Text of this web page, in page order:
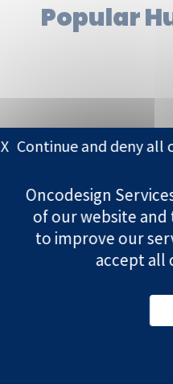
Popular
Breast
Brain
Blood
Oncodesign
of our website and
to improve our
accept all
X Continue and deny all